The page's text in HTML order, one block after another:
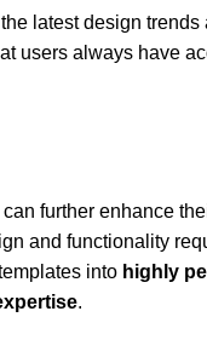
latest design trends
users always have
can further enhance
and functionality
into highly
.